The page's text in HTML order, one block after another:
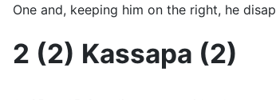
One and, keeping him on the right, he
2 (2) Kassapa (2)